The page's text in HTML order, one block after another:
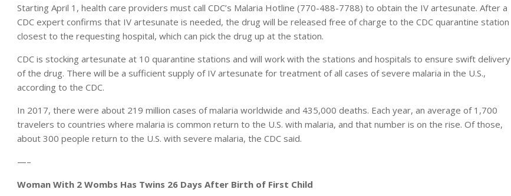
Starting April 1, health care providers must call CDC’s Malaria Hotline (770-488-7788) to obtain the IV artesunate. After a
CDC expert confirms that IV artesunate is needed, the drug will be released free of charge to the CDC quarantine station
closest to the requesting hospital, which can pick the drug up at the station.
CDC is stocking artesunate at 10 quarantine stations and will work with the stations and hospitals to ensure swift delivery
of the drug. There will be a sufficient supply of IV artesunate for treatment of all cases of severe malaria in the U.S.,
according to the CDC.
In 2017, there were about 219 million cases of malaria worldwide and 435,000 deaths. Each year, an average of 1,700
travelers to countries where malaria is common return to the U.S. with malaria, and that number is on the rise. Of those,
about 300 people return to the U.S. with severe malaria, the CDC said.
—–
Woman With 2 Wombs Has Twins 26 Days After Birth of First Child